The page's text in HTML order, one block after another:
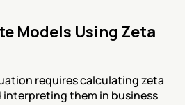
Models Using Zeta
requires calculating zeta
them in business